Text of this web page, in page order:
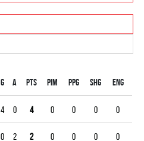
G A PTS PIM PPG SHG ENG
4 0 4 0 0 0 0
0 2 2 0 0 0 0